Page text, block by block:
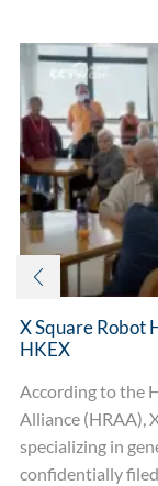
X Square Robot
HKEX
According to the
Alliance (HRAA),
specializing in
confidentially